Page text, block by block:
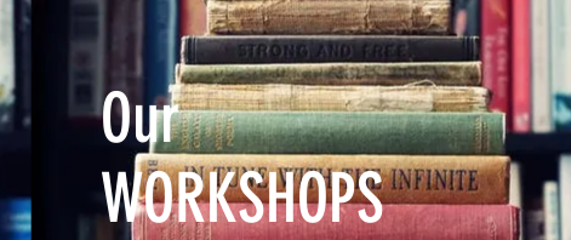
Our
WORKSHOPS